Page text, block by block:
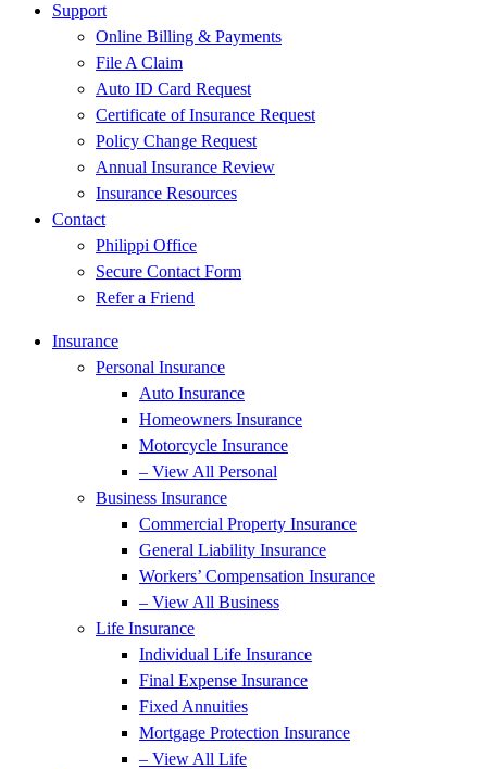
Support
Online Billing & Payments
File A Claim
Auto ID Card Request
Certificate of Insurance Request
Policy Change Request
Annual Insurance Review
Insurance Resources
Contact
Philippi Office
Secure Contact Form
Refer a Friend
Insurance
Personal Insurance
Auto Insurance
Homeowners Insurance
Motorcycle Insurance
– View All Personal
Business Insurance
Commercial Property Insurance
General Liability Insurance
Workers’ Compensation Insurance
– View All Business
Life Insurance
Individual Life Insurance
Final Expense Insurance
Fixed Annuities
Mortgage Protection Insurance
– View All Life